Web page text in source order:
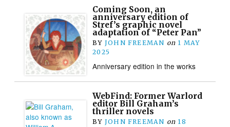
Coming Soon, an
anniversary edition of
Stref’s graphic novel
adaptation of “Peter Pan”
BY JOHN FREEMAN on 1 MAY
2025
Anniversary edition in the works
WebFind: Former Warlord
editor Bill Graham’s
thriller novels
BY JOHN FREEMAN on 18